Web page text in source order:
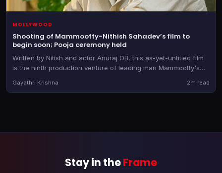
MOLLYWOOD
Shooting of Mammootty-Nithish Sahadev’s film to
begin soon; Pooja ceremony held
Written by Nitish and actor Anuraj OB, this as-yet-untitled film
is the ninth production venture of leading man Mammootty's
Gayathri Krishna 2m read
Stay in theFrame